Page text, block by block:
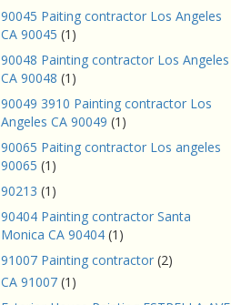
90045 Paiting contractor Los Angeles
CA 90045 (1)
90048 Painting contractor Los Angeles
CA 90048 (1)
90049 3910 Painting contractor Los
Angeles CA 90049 (1)
90065 Paiting contractor Los angeles
90065 (1)
90213 (1)
90404 Painting contractor Santa
Monica CA 90404 (1)
91007 Painting contractor (2)
CA 91007 (1)